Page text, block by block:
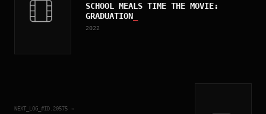
SCHOOL MEALS TIME THE MOVIE:
GRADUATION
2022
NEXT_LOG_#ID. 20575 →